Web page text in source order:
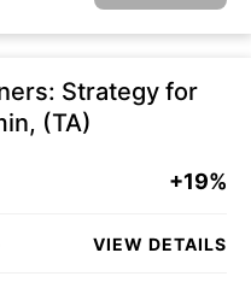
Strategy for
(TA)
+19%
VIEW DETAILS